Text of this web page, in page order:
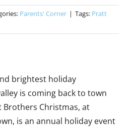
Parents' Corner | Tags: Pratt
brightest holiday
is coming back to town
Christmas, at
is an annual holiday event